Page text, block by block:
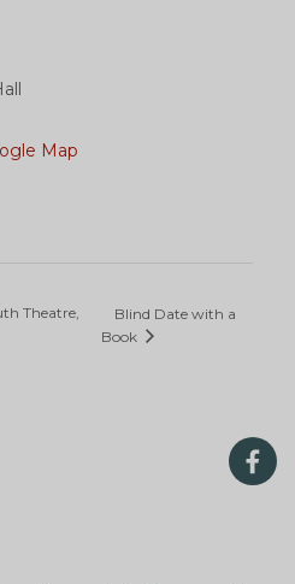
Map
Theatre,
Blind Date with a
Book